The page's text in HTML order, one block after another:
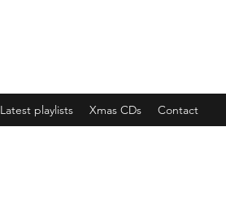
Latest playlists Xmas CDs Contact